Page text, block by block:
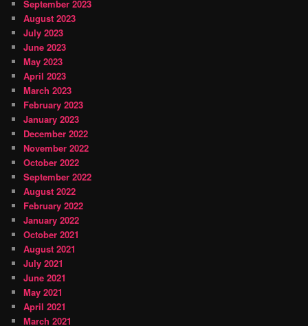
September 2023
August 2023
July 2023
June 2023
May 2023
April 2023
March 2023
February 2023
January 2023
December 2022
November 2022
October 2022
September 2022
August 2022
February 2022
January 2022
October 2021
August 2021
July 2021
June 2021
May 2021
April 2021
March 2021